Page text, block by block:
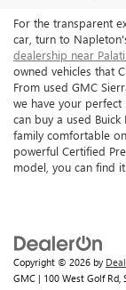
For the transparent
car, turn to
dealership near
owned vehicles that
From used GMC
we have your
can buy a used
family comfortable
powerful Certified
model, you can find
Copyright © 2026 by
GMC | 100 West Golf Rd,